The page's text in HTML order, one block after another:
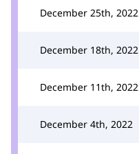
December 25th, 2022
December 18th, 2022
December 11th, 2022
December 4th, 2022